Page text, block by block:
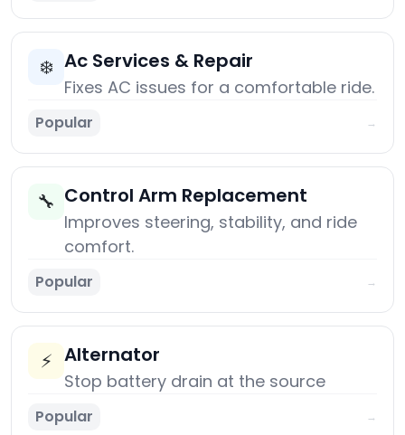
❄️ Ac Services & Repair
Fixes AC issues for a comfortable ride.
Popular →
🔧 Control Arm Replacement
Improves steering, stability, and ride
comfort.
Popular →
⚡ Alternator
Stop battery drain at the source
Popular →